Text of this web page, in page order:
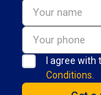
I agree with
Conditions.